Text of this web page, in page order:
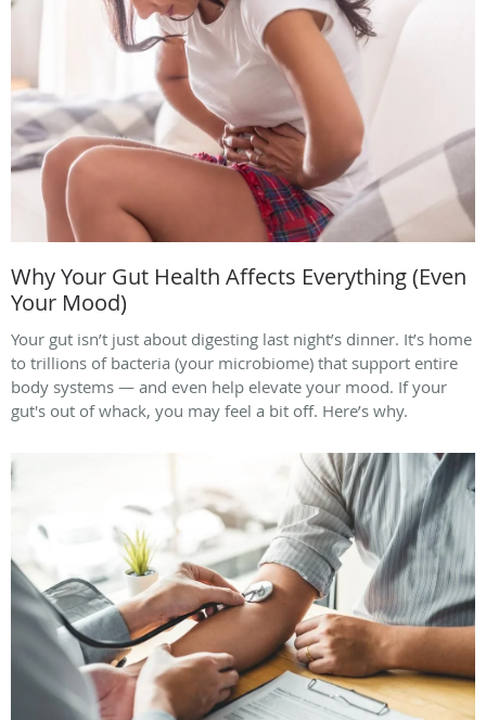
Why Your Gut Health Affects Everything (Even
Your Mood)
Your gut isn’t just about digesting last night’s dinner. It’s home
to trillions of bacteria (your microbiome) that support entire
body systems — and even help elevate your mood. If your
gut's out of whack, you may feel a bit off. Here’s why.